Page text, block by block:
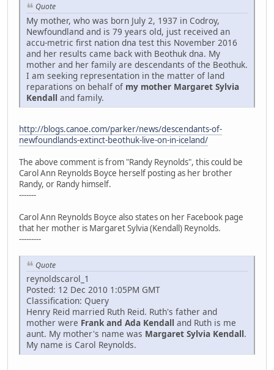
Quote
My mother, who was born July 2, 1937 in Codroy,
Newfoundland and is 79 years old, just received an
accu-metric first nation dna test this November 2016
and her results came back with Beothuk dna. My
mother and her family are descendants of the Beothuk.
I am seeking representation in the matter of land
reparations on behalf of my mother Margaret Sylvia
Kendall and family.
http://blogs.canoe.com/parker/news/descendants-of-
newfoundlands-extinct-beothuk-live-on-in-iceland/
The above comment is from "Randy Reynolds", this could be
Carol Ann Reynolds Boyce herself posting as her brother
Randy, or Randy himself.
-------
Carol Ann Reynolds Boyce also states on her Facebook page
that her mother is Margaret Sylvia (Kendall) Reynolds.
---------
Quote
reynoldscarol_1
Posted: 12 Dec 2010 1:05PM GMT
Classification: Query
Henry Reid married Ruth Reid. Ruth's father and
mother were Frank and Ada Kendall and Ruth is me
aunt. My mother's name was Margaret Sylvia Kendall.
My name is Carol Reynolds.